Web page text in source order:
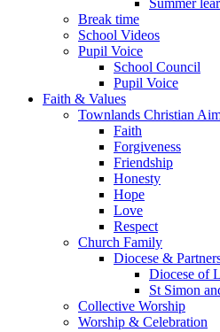
Summer
Break time
School Videos
Pupil Voice
School Council
Pupil Voice
Faith & Values
Townlands Christian
Faith
Forgiveness
Friendship
Honesty
Hope
Love
Respect
Church Family
Diocese &
Diocese of
St Simon
Collective Worship
Worship & Celebration